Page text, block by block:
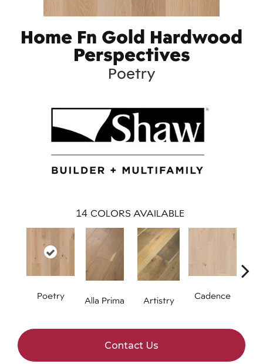
Home Fn Gold Hardwood
Perspectives
Poetry
14 COLORS AVAILABLE
Poetry Alla Prima Artistry Cadence
Contact Us